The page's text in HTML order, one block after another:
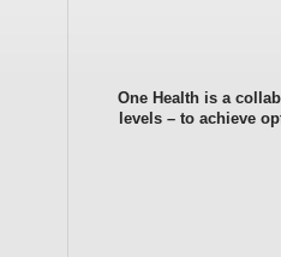
One Health is a
levels – to achieve